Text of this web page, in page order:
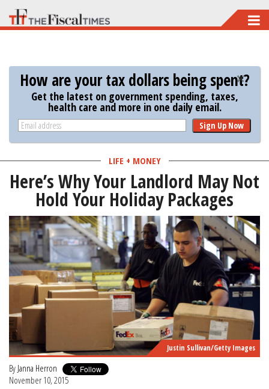
Skip
to
content
How are your tax dollars being spent?
Get the latest on government spending, taxes,
health care and more in one daily email.
Sign Up Now
LIFE + MONEY
Here’s Why Your Landlord May Not
Hold Your Holiday Packages
Justin Sullivan/Getty Images
By Janna Herron
November 10, 2015